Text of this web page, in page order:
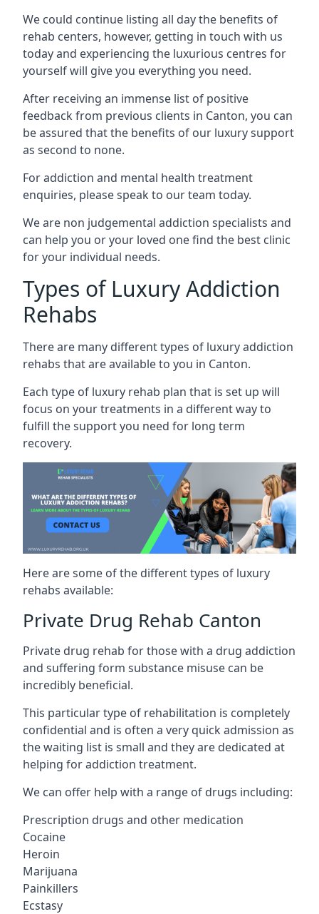
We could continue listing all day the benefits of
rehab centers, however, getting in touch with us
today and experiencing the luxurious centres for
yourself will give you everything you need.
After receiving an immense list of positive
feedback from previous clients in Canton, you can
be assured that the benefits of our luxury support
as second to none.
For addiction and mental health treatment
enquiries, please speak to our team today.
We are non judgemental addiction specialists and
can help you or your loved one find the best clinic
for your individual needs.
Types of Luxury Addiction
Rehabs
There are many different types of luxury addiction
rehabs that are available to you in Canton.
Each type of luxury rehab plan that is set up will
focus on your treatments in a different way to
fulfill the support you need for long term
recovery.
Here are some of the different types of luxury
rehabs available:
Private Drug Rehab Canton
Private drug rehab for those with a drug addiction
and suffering form substance misuse can be
incredibly beneficial.
This particular type of rehabilitation is completely
confidential and is often a very quick admission as
the waiting list is small and they are dedicated at
helping for addiction treatment.
We can offer help with a range of drugs including:
Prescription drugs and other medication
Cocaine
Heroin
Marijuana
Painkillers
Ecstasy